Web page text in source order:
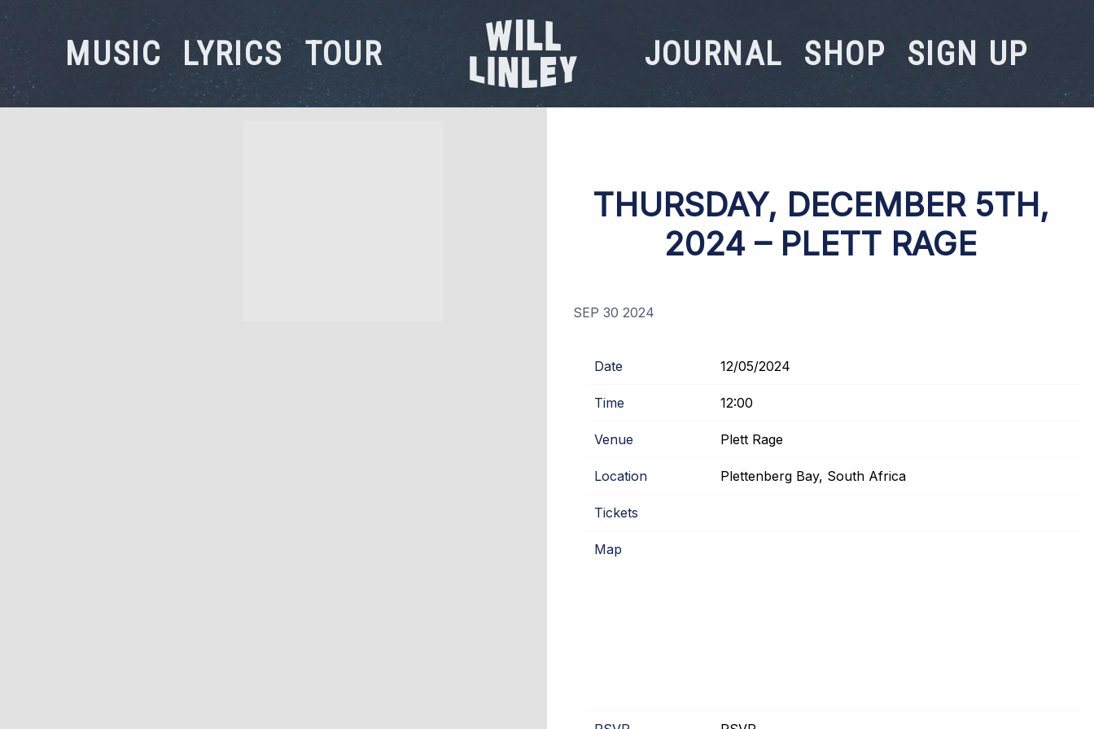
MUSIC LYRICS TOUR
WILL
LINLEY
JOURNAL SHOP SIGN UP
THURSDAY, DECEMBER 5TH,
2024 – PLETT RAGE
SEP 30 2024
Date 12/05/2024
Time 12:00
Venue Plett Rage
Location Plettenberg Bay, South Africa
Tickets
Map